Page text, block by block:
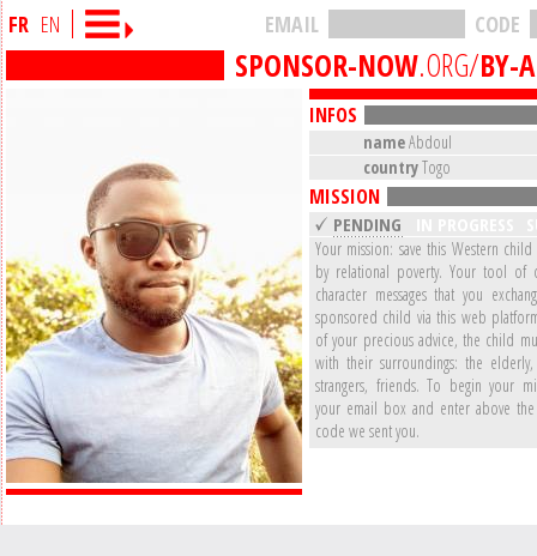
FR EN CODE
EMAIL
SPONSOR-NOW.ORG/BY-
INFOS
nameAbdoul
countryTogo
MISSION
PENDING
Your mission: save this Western
by relational poverty. Your tool of
character messages that you
sponsored child via this web
of your precious advice, the child
with their surroundings: the
strangers, friends. To begin your
your email box and enter above
code we sent you.